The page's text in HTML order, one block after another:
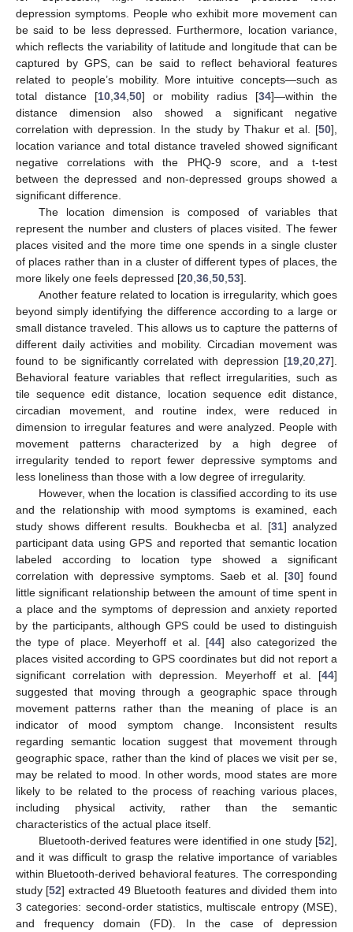
depression symptoms. People who exhibit more movement can
be said to be less depressed. Furthermore, location variance,
which reflects the variability of latitude and longitude that can be
captured by GPS, can be said to reflect behavioral features
related to people’s mobility. More intuitive concepts—such as
total distance [10 34 50] or mobility radius [34]—within the
distance dimension also showed a significant negative
correlation with depression. In the study by Thakur et al. [50],
location variance and total distance traveled showed significant
negative correlations with the PHQ-9 score, and a t-test
between the depressed and non-depressed groups showed a
significant difference.
The location dimension is composed of variables that
represent the number and clusters of places visited. The fewer
places visited and the more time one spends in a single cluster
of places rather than in a cluster of different types of places, the
more likely one feels depressed [20 36 50 53].
Another feature related to location is irregularity, which goes
beyond simply identifying the difference according to a large or
small distance traveled. This allows us to capture the patterns of
different daily activities and mobility. Circadian movement was
found to be significantly correlated with depression [19 20 27].
Behavioral feature variables that reflect irregularities, such as
tile sequence edit distance, location sequence edit distance,
circadian movement, and routine index, were reduced in
dimension to irregular features and were analyzed. People with
movement patterns characterized by a high degree of
irregularity tended to report fewer depressive symptoms and
less loneliness than those with a low degree of irregularity.
However, when the location is classified according to its use
and the relationship with mood symptoms is examined, each
study shows different results. Boukhecba et al. [31] analyzed
participant data using GPS and reported that semantic location
labeled according to location type showed a significant
correlation with depressive symptoms. Saeb et al. [30] found
little significant relationship between the amount of time spent in
a place and the symptoms of depression and anxiety reported
by the participants, although GPS could be used to distinguish
the type of place. Meyerhoff et al. [44] also categorized the
places visited according to GPS coordinates but did not report a
significant correlation with depression. Meyerhoff et al. [44]
suggested that moving through a geographic space through
movement patterns rather than the meaning of place is an
indicator of mood symptom change. Inconsistent results
regarding semantic location suggest that movement through
geographic space, rather than the kind of places we visit per se,
may be related to mood. In other words, mood states are more
likely to be related to the process of reaching various places,
including physical activity, rather than the semantic
characteristics of the actual place itself.
Bluetooth-derived features were identified in one study [52],
and it was difficult to grasp the relative importance of variables
within Bluetooth-derived behavioral features. The corresponding
study [52] extracted 49 Bluetooth features and divided them into
3 categories: second-order statistics, multiscale entropy (MSE),
and frequency domain (FD). In the case of depression